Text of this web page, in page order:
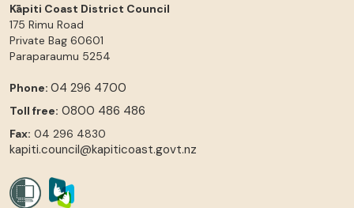
Kāpiti Coast District Council
175 Rimu Road
Private Bag 60601
Paraparaumu 5254
Phone: 04 296 4700
Toll free: 0800 486 486
Fax: 04 296 4830
kapiti.council@kapiticoast.govt.nz